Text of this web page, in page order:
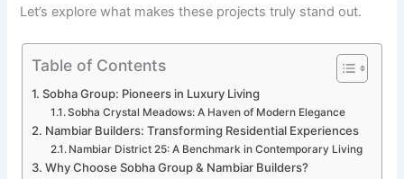
Let’s explore what makes these projects truly stand out.
Table of Contents
Sobha Group: Pioneers in Luxury Living
Sobha Crystal Meadows: A Haven of Modern Elegance
Nambiar Builders: Transforming Residential Experiences
Nambiar District 25: A Benchmark in Contemporary Living
Why Choose Sobha Group & Nambiar Builders?